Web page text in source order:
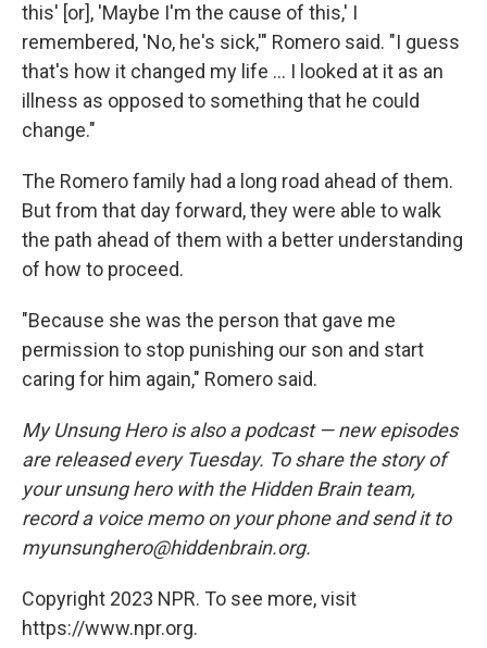
this' [or], 'Maybe I'm the cause of this,' I
remembered, 'No, he's sick,'" Romero said. "I guess
that's how it changed my life ... I looked at it as an
illness as opposed to something that he could
change."
The Romero family had a long road ahead of them.
But from that day forward, they were able to walk
the path ahead of them with a better understanding
of how to proceed.
"Because she was the person that gave me
permission to stop punishing our son and start
caring for him again," Romero said.
My Unsung Hero is also a podcast — new episodes
are released every Tuesday. To share the story of
your unsung hero with the Hidden Brain team,
record a voice memo on your phone and send it to
myunsunghero@hiddenbrain.org.
Copyright 2023 NPR. To see more, visit
https://www.npr.org.